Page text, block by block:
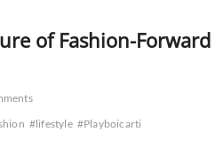
of Fashion-Forward
#lifestyle #Playboicarti